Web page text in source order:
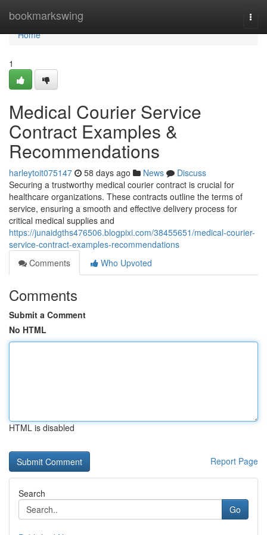
bookmarkswing
Home
Home
1
Medical Courier Service
Contract Examples &
Recommendations
harleytoit075147 58 days ago News
Discuss
Securing a trustworthy medical courier contract is crucial for
healthcare organizations. These contracts outline the terms of
service, ensuring a smooth and effective delivery process for
critical medical supplies and
https://junaidgths476506.blogpixi.com/38455651/medical-courier-
service-contract-examples-recommendations
Comments
Who Upvoted
Comments
Submit a Comment
No HTML
HTML is disabled
Report Page
Search
Go